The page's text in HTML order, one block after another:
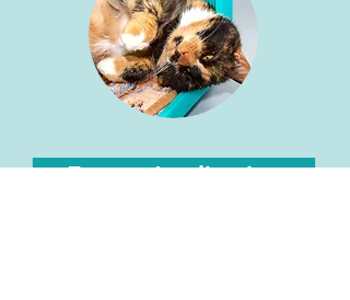
Foster Application